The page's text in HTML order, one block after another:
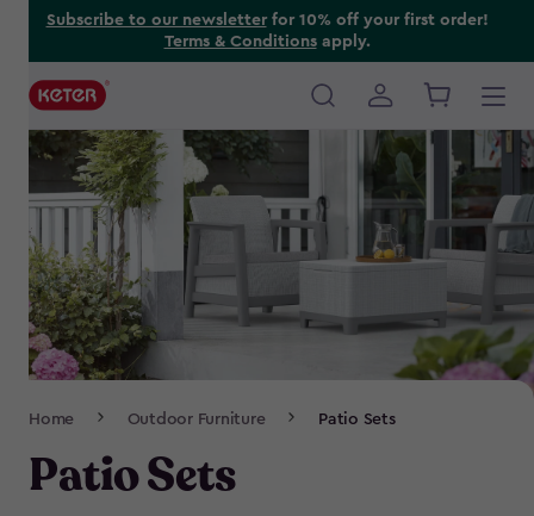
Subscribe to our newsletterfor 10% off your first order!
Terms & Conditionsapply.
Main
navigation
Navigation
Home Outdoor Furniture Patio Sets
Patio Sets